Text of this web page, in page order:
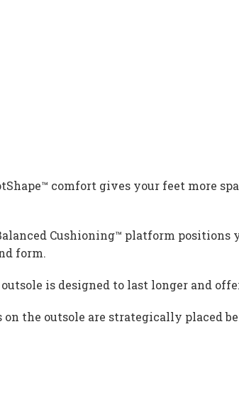
comfort gives your feet more
Balanced Cushioning™ platform
form.
outsole is designed to last longer and
on the outsole are strategically placed